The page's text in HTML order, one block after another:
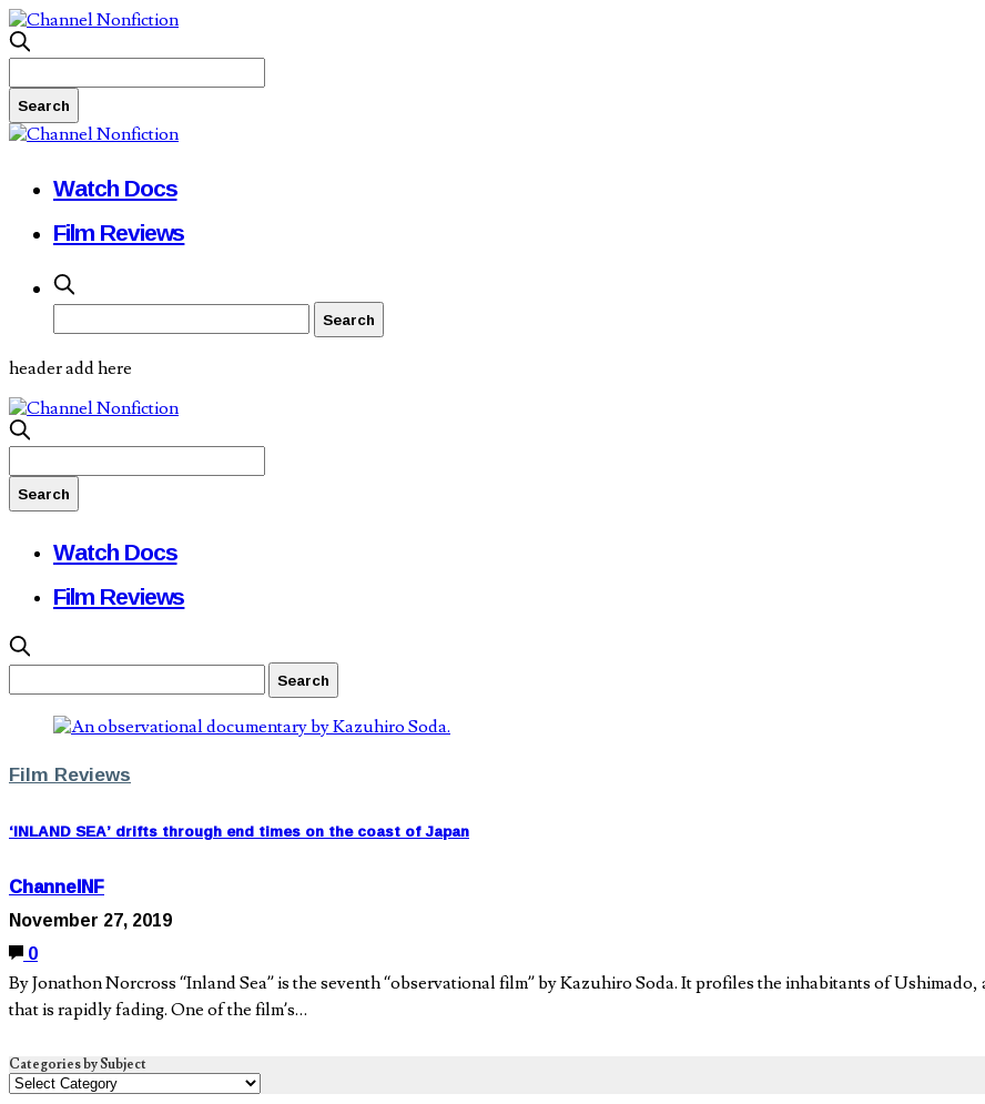
Watch Docs
Film Reviews
header add here
Watch Docs
Film Reviews
Film Reviews
‘INLAND SEA’ drifts through end times on the coast of Japan
ChannelNF
November 27, 2019
0
By Jonathon Norcross “Inland Sea” is the seventh “observational film” by Kazuhiro Soda. It profiles the inhabitants of
that is rapidly fading. One of the film’s…
Categories by Subject